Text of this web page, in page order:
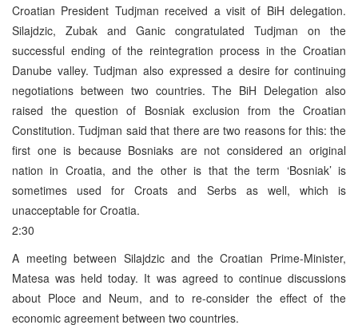
Croatian President Tudjman received a visit of BiH delegation.
Silajdzic, Zubak and Ganic congratulated Tudjman on the
successful ending of the reintegration process in the Croatian
Danube valley. Tudjman also expressed a desire for continuing
negotiations between two countries. The BiH Delegation also
raised the question of Bosniak exclusion from the Croatian
Constitution. Tudjman said that there are two reasons for this: the
first one is because Bosniaks are not considered an original
nation in Croatia, and the other is that the term ‘Bosniak’ is
sometimes used for Croats and Serbs as well, which is
unacceptable for Croatia.
2:30
A meeting between Silajdzic and the Croatian Prime-Minister,
Matesa was held today. It was agreed to continue discussions
about Ploce and Neum, and to re-consider the effect of the
economic agreement between two countries.